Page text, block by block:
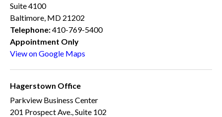
Suite 4100
Baltimore, MD 21202
Telephone:410-769-5400
Appointment Only
View on Google Maps
Hagerstown Office
Parkview Business Center
201 Prospect Ave., Suite 102